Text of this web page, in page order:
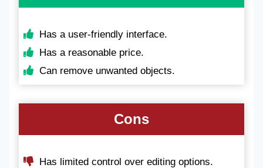
Has a user-friendly interface.
Has a reasonable price.
Can remove unwanted objects.
Cons
Has limited control over editing options.